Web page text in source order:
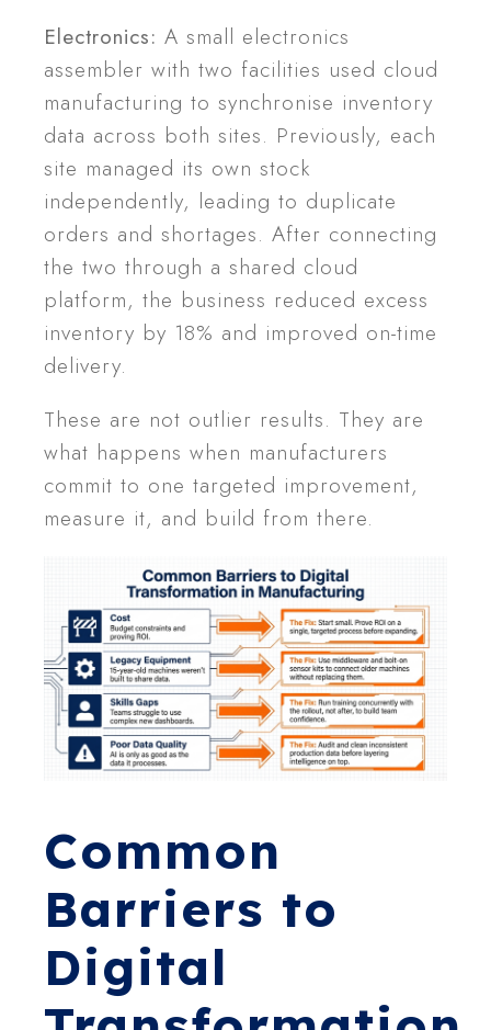
Electronics: A small electronics
assembler with two facilities used cloud
manufacturing to synchronise inventory
data across both sites. Previously, each
site managed its own stock
independently, leading to duplicate
orders and shortages. After connecting
the two through a shared cloud
platform, the business reduced excess
inventory by 18% and improved on-time
delivery.
These are not outlier results. They are
what happens when manufacturers
commit to one targeted improvement,
measure it, and build from there.
Common
Barriers to
Digital